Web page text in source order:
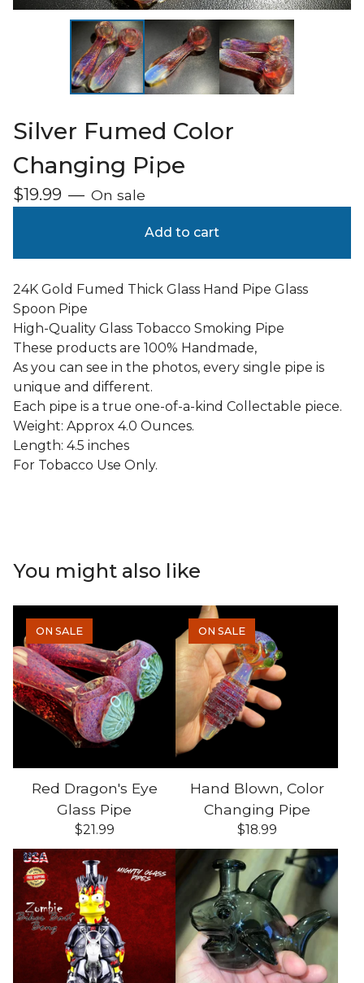
Silver Fumed Color
Changing Pipe
$19.99 — On sale
Add to cart
24K Gold Fumed Thick Glass Hand Pipe Glass
Spoon Pipe
High-Quality Glass Tobacco Smoking Pipe
These products are 100% Handmade,
As you can see in the photos, every single pipe is
unique and different.
Each pipe is a true one-of-a-kind Collectable piece.
Weight: Approx 4.0 Ounces.
Length: 4.5 inches
For Tobacco Use Only.
You might also like
ON SALE
Red Dragon's Eye
Glass Pipe
$21.99
ON SALE
Hand Blown, Color
Changing Pipe
$18.99